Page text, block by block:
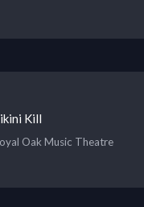
Kill
Oak Music Theatre